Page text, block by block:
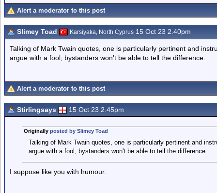
Alert a moderator to this post
Slimey Toad Karsiyaka, North Cyprus 15 Oct 23 2.40pm
Talking of Mark Twain quotes, one is particularly pertinent and
argue with a fool, bystanders won't be able to tell the difference.
Alert a moderator to this post
Stirlingsays 15 Oct 23 2.45pm
Originally posted by Slimey Toad
Talking of Mark Twain quotes, one is particularly pertinent and
argue with a fool, bystanders won't be able to tell the difference.
I suppose like you with humour.